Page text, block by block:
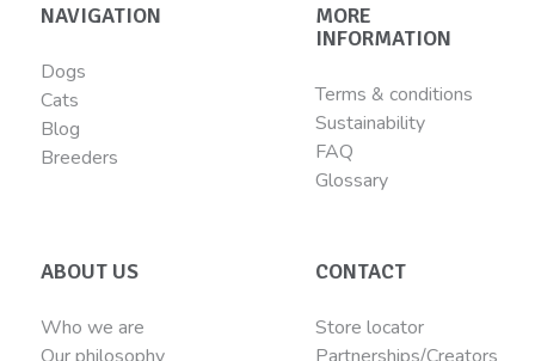
NAVIGATION
Dogs
Cats
Blog
Breeders
MORE
INFORMATION
Terms & conditions
Sustainability
FAQ
Glossary
ABOUT US
Who we are
Our philosophy
CONTACT
Store locator
Partnerships/Creators